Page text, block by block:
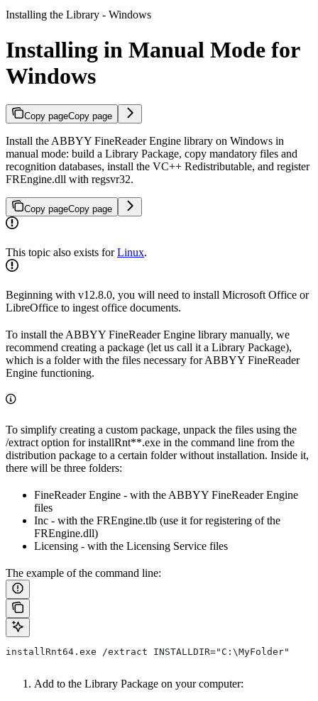
Installing the Library - Windows
Installing in Manual Mode for
Windows
Copy pageCopy page
Install the ABBYY FineReader Engine library on Windows in
manual mode: build a Library Package, copy mandatory files and
recognition databases, install the VC++ Redistributable, and register
FREngine.dll with regsvr32.
Copy pageCopy page
This topic also exists forLinux.
Beginning with v12.8.0, you will need to install Microsoft Office or
LibreOffice to ingest office documents.
To install the ABBYY FineReader Engine library manually, we
recommend creating a package (let us call it a Library Package),
which is a folder with the files necessary for ABBYY FineReader
Engine functioning.
To simplify creating a custom package, unpack the files using the
/extract option for installRnt**.exe in the command line from the
distribution package to a certain folder without installation. Inside it,
there will be three folders:
FineReader Engine - with the ABBYY FineReader Engine
files
Inc - with the FREngine.tlb (use it for registering of the
FREngine.dll)
Licensing - with the Licensing Service files
The example of the command line:
installRnt64.exe /extract INSTALLDIR="C:\MyFolder"
Add to the Library Package on your computer: